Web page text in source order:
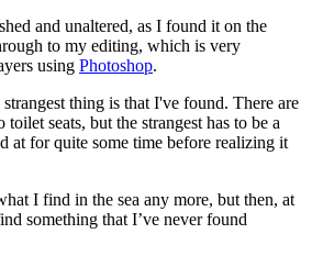
and unaltered, as I found it on the
to my editing, which is very
using Photoshop.
thing is that I've found. There are
seats, but the strangest has to be a
at for quite some time before realizing it
I find in the sea any more, but then, at
something that I’ve never found